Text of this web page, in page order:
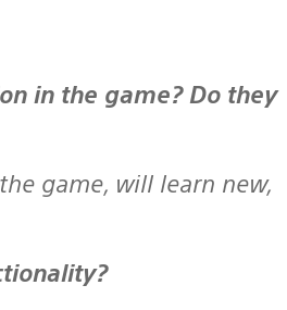
game, will learn new,